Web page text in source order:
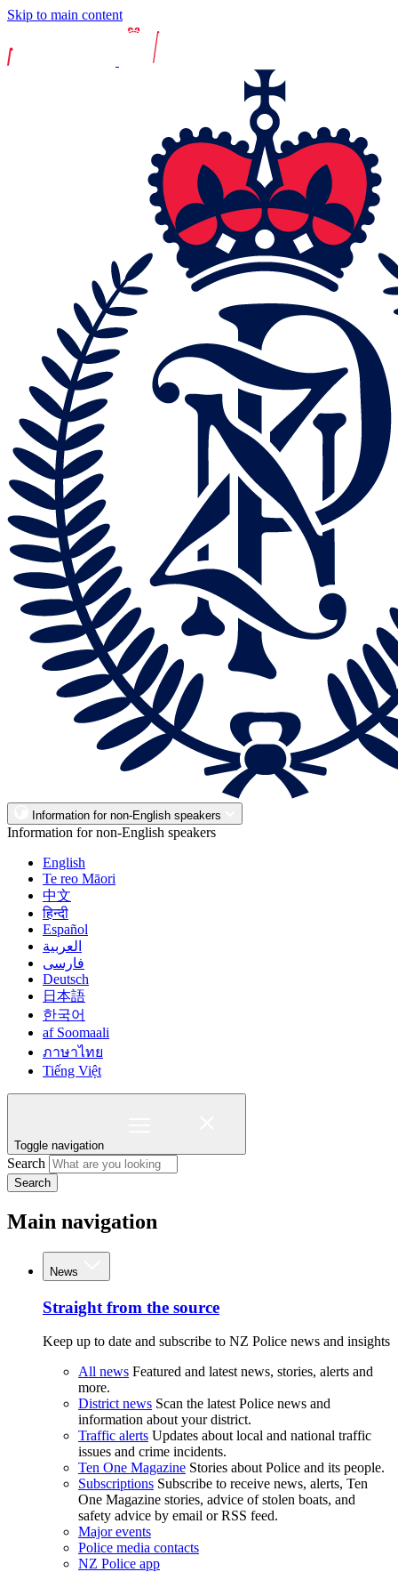
Skip to main content
Information for non-English speakers
Information for non-English speakers
English
Te reo Māori
中文
हिन्दी
Español
العربية
فارسی
Deutsch
日本語
한국어
af Soomaali
ภาษาไทย
Tiếng Việt
Toggle navigation
Search
Search
Main navigation
News
Straight from the source
Keep up to date and subscribe to NZ Police news and insights
All news Featured and latest news, stories, alerts and
more.
District news Scan the latest Police news and
information about your district.
Traffic alerts Updates about local and national traffic
issues and crime incidents.
Ten One Magazine Stories about Police and its people.
Subscriptions Subscribe to receive news, alerts, Ten
One Magazine stories, advice of stolen boats, and
safety advice by email or RSS feed.
Major events
Police media contacts
NZ Police app